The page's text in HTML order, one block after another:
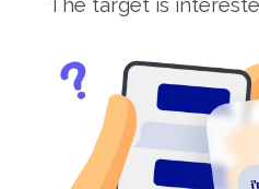
The target is